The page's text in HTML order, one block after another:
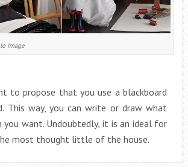
Image
to propose that you use a blackboard
This way, you can write or draw what
you want. Undoubtedly, it is an ideal for
most thought little of the house.